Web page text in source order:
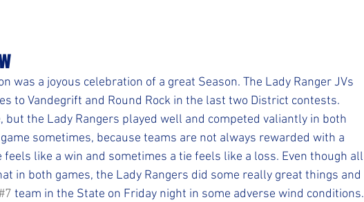
was a joyous celebration of a great Season. The Lady Ranger JVs
to Vandegrift and Round Rock in the last two District contests.
but the Lady Rangers played well and competed valiantly in both
sometimes, because teams are not always rewarded with a
like a win and sometimes a tie feels like a loss. Even though all
in both games, the Lady Rangers did some really great things and
team in the State on Friday night in some adverse wind conditions.